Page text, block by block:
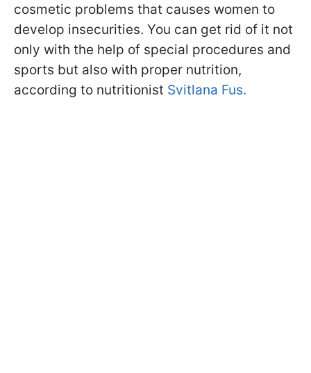
cosmetic problems that causes women to
develop insecurities. You can get rid of it not
only with the help of special procedures and
sports but also with proper nutrition,
according to nutritionist Svitlana Fus.